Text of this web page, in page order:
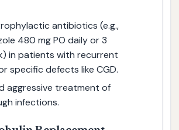
antibiotics (e.g.,
480 mg PO daily or 3
in patients with recurrent
specific defects like CGD.
aggressive treatment of
infections.